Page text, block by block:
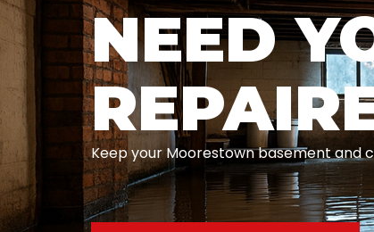
NEED
Keep your Moorestown basement and